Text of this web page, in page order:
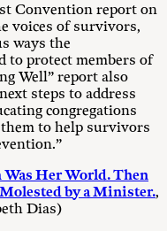
Convention report on
voices of survivors,
ways the
to protect members of
Well” report also
steps to address
congregations
to help survivors
Was Her World. Then
by a Minister.,
Dias)